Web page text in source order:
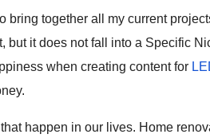
bring together all my current
but it does not fall into a Specific
when creating content for
happen in our lives. Home